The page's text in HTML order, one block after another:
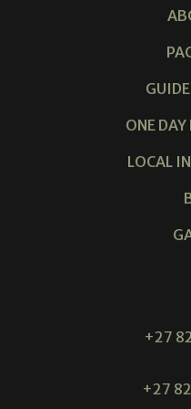
ONE DAY
LOCAL
+27
+27